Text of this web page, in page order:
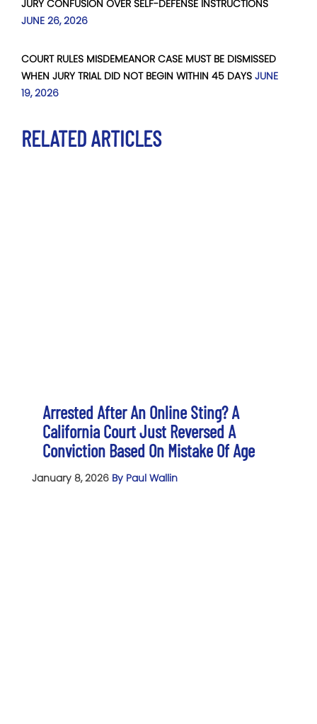
JURY CONFUSION OVER SELF-DEFENSE INSTRUCTIONS
JUNE 26, 2026
COURT RULES MISDEMEANOR CASE MUST BE DISMISSED
WHEN JURY TRIAL DID NOT BEGIN WITHIN 45 DAYS JUNE
19, 2026
RELATED ARTICLES
Arrested After An Online Sting? A
California Court Just Reversed A
Conviction Based On Mistake Of Age
January 8, 2026 By Paul Wallin